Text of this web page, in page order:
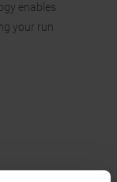
enables
your run